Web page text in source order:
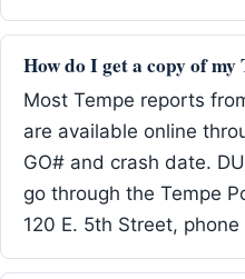
How do I get a copy of
Most Tempe reports
are available online
GO# and crash date.
go through the Tempe
120 E. 5th Street,